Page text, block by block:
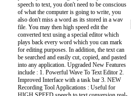
speech to text, you don't need to be conscious
of what the computer is going to write, you
also don't miss a word as its stored in a wav
file. You may then high speed edit the
converted text using a special editor which
plays back every word which you can mark
for editing purposes. In addition, the text can
be searched and easily cut, copied, and pasted
into any application. Upgraded New Features
include : 1. Powerful Wave To Text Editor 2.
Improved Interface with a task bar 3. NEW
Recording Tool Applications : Useful for